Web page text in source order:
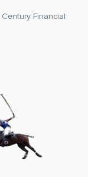
Century Financial